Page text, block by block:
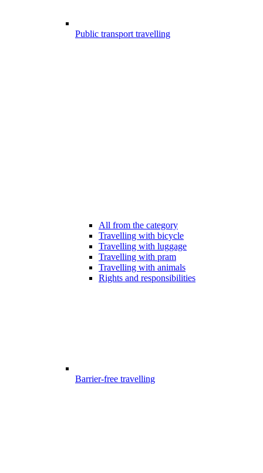
Public transport travelling
All from the category
Travelling with bicycle
Travelling with luggage
Travelling with pram
Travelling with animals
Rights and responsibilities
Barrier-free travelling